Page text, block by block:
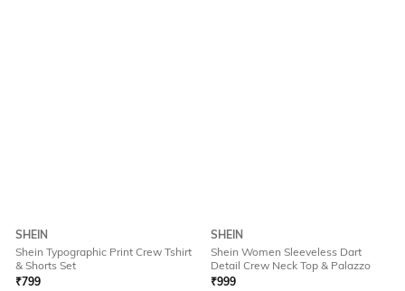
SHEIN
Shein Typographic Print Crew Tshirt
& Shorts Set
₹799
SHEIN
Shein Women Sleeveless Dart
Detail Crew Neck Top & Palazzo
₹999